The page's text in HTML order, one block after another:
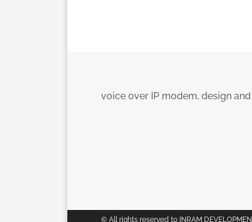
voice over IP modem, design
© All rights reserved to INRAM